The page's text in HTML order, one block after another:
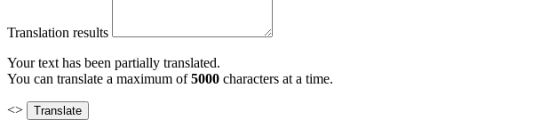
Translation results
Your text has been partially translated.
You can translate a maximum of5000 characters at a time.
<>